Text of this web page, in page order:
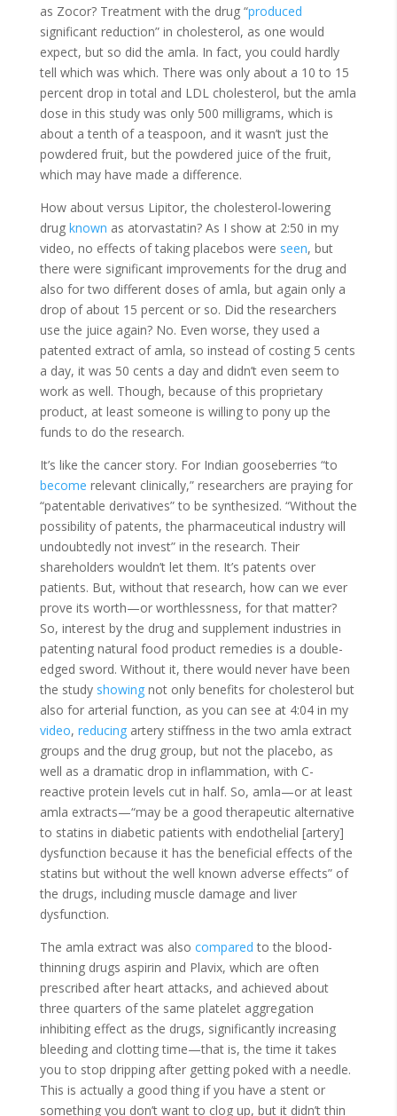
as Zocor? Treatment with the drug “produced
significant reduction” in cholesterol, as one would
expect, but so did the amla. In fact, you could hardly
tell which was which. There was only about a 10 to 15
percent drop in total and LDL cholesterol, but the amla
dose in this study was only 500 milligrams, which is
about a tenth of a teaspoon, and it wasn’t just the
powdered fruit, but the powdered juice of the fruit,
which may have made a difference.
How about versus Lipitor, the cholesterol-lowering
drug known as atorvastatin? As I show at 2:50 in my
video, no effects of taking placebos were seen, but
there were significant improvements for the drug and
also for two different doses of amla, but again only a
drop of about 15 percent or so. Did the researchers
use the juice again? No. Even worse, they used a
patented extract of amla, so instead of costing 5 cents
a day, it was 50 cents a day and didn’t even seem to
work as well. Though, because of this proprietary
product, at least someone is willing to pony up the
funds to do the research.
It’s like the cancer story. For Indian gooseberries “to
become relevant clinically,” researchers are praying for
“patentable derivatives” to be synthesized. “Without the
possibility of patents, the pharmaceutical industry will
undoubtedly not invest” in the research. Their
shareholders wouldn’t let them. It’s patents over
patients. But, without that research, how can we ever
prove its worth—or worthlessness, for that matter?
So, interest by the drug and supplement industries in
patenting natural food product remedies is a double-
edged sword. Without it, there would never have been
the study showingnot only benefits for cholesterol but
also for arterial function, as you can see at 4:04 in my
video, reducingartery stiffness in the two amla extract
groups and the drug group, but not the placebo, as
well as a dramatic drop in inflammation, with C-
reactive protein levels cut in half. So, amla—or at least
amla extracts—“may be a good therapeutic alternative
to statins in diabetic patients with endothelial [artery]
dysfunction because it has the beneficial effects of the
statins but without the well known adverse effects” of
the drugs, including muscle damage and liver
dysfunction.
The amla extract was also compared to the blood-
thinning drugs aspirin and Plavix, which are often
prescribed after heart attacks, and achieved about
three quarters of the same platelet aggregation
inhibiting effect as the drugs, significantly increasing
bleeding and clotting time—that is, the time it takes
you to stop dripping after getting poked with a needle.
This is actually a good thing if you have a stent or
something you don’t want to clog up, but it didn’t thin